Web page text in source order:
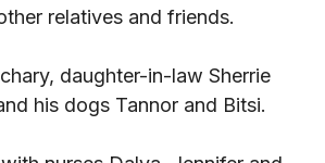
relatives and friends.
daughter-in-law Sherrie
his dogs Tannor and Bitsi.